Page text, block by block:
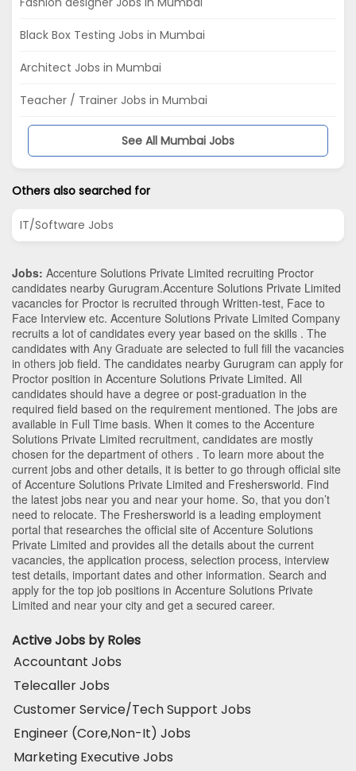
Black Box Testing Jobs in Mumbai
Architect Jobs in Mumbai
Teacher / Trainer Jobs in Mumbai
See All Mumbai Jobs
Others also searched for
IT/Software Jobs
Jobs: Accenture Solutions Private Limited recruiting Proctor
candidates nearby Gurugram.Accenture Solutions Private Limited
vacancies for Proctor is recruited through Written-test, Face to
Face Interview etc. Accenture Solutions Private Limited Company
recruits a lot of candidates every year based on the skills . The
candidates with Any Graduate are selected to full fill the vacancies
in others job field. The candidates nearby Gurugram can apply for
Proctor position in Accenture Solutions Private Limited. All
candidates should have a degree or post-graduation in the
required field based on the requirement mentioned. The jobs are
available in Full Time basis. When it comes to the Accenture
Solutions Private Limited recruitment, candidates are mostly
chosen for the department of others . To learn more about the
current jobs and other details, it is better to go through official site
of Accenture Solutions Private Limited and Freshersworld. Find
the latest jobs near you and near your home. So, that you don’t
need to relocate. The Freshersworld is a leading employment
portal that researches the official site of Accenture Solutions
Private Limited and provides all the details about the current
vacancies, the application process, selection process, interview
test details, important dates and other information. Search and
apply for the top job positions in Accenture Solutions Private
Limited and near your city and get a secured career.
Active Jobs by Roles
Accountant Jobs
Telecaller Jobs
Customer Service/Tech Support Jobs
Engineer (Core,Non-It) Jobs
Marketing Executive Jobs